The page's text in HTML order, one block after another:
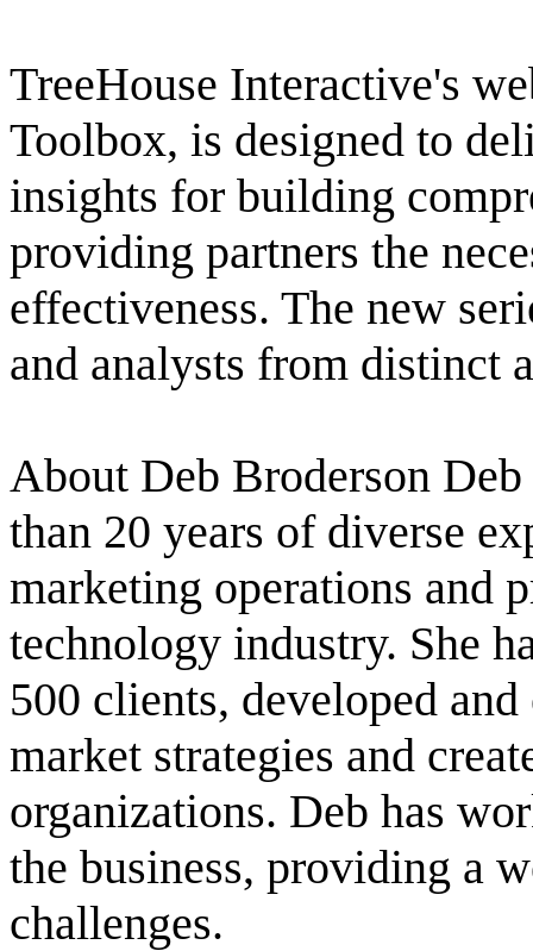
TreeHouse Interactive's
Toolbox, is designed to
insights for building
providing partners the
effectiveness. The new
and analysts from distinct
About Deb Broderson
than 20 years of diverse
marketing operations and
technology industry. She
500 clients, developed
market strategies and
organizations. Deb has
the business, providing a
challenges.